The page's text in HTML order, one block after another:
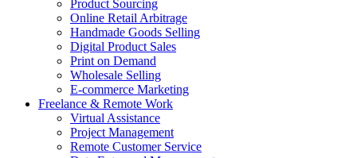
Product Sourcing
Online Retail Arbitrage
Handmade Goods Selling
Digital Product Sales
Print on Demand
Wholesale Selling
E-commerce Marketing
Freelance & Remote Work
Virtual Assistance
Project Management
Remote Customer Service